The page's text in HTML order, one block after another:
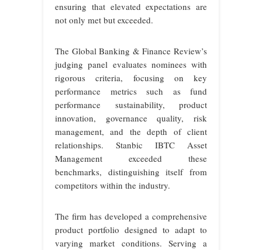
ensuring that elevated expectations are
not only met but exceeded.
The Global Banking & Finance Review’s
judging panel evaluates nominees with
rigorous criteria, focusing on key
performance metrics such as fund
performance sustainability, product
innovation, governance quality, risk
management, and the depth of client
relationships. Stanbic IBTC Asset
Management exceeded these
benchmarks, distinguishing itself from
competitors within the industry.
The firm has developed a comprehensive
product portfolio designed to adapt to
varying market conditions. Serving a